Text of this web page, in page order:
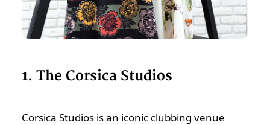
1. The Corsica Studios
Corsica Studios is an iconic clubbing venue